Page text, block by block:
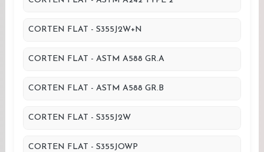
CORTEN FLAT - S355J2W+N
CORTEN FLAT - ASTM A588 GR.A
CORTEN FLAT - ASTM A588 GR.B
CORTEN FLAT - S355J2W
CORTEN FLAT - S355JOWP